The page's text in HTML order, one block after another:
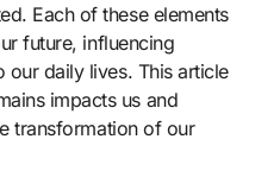
Each of these elements
future, influencing
daily lives. This article
impacts us and
transformation of our